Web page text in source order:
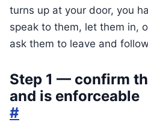
turns up at your door, you
speak to them, let them in,
ask them to leave and
Step 1 — confirm
and is enforceable
#